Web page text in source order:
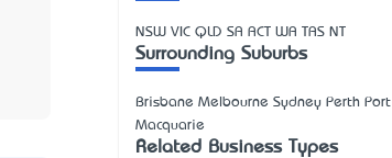
NSW VIC QLD SA ACT WA TAS NT
Surrounding Suburbs
Brisbane Melbourne Sydney Perth Port
Macquarie
Related Business Types